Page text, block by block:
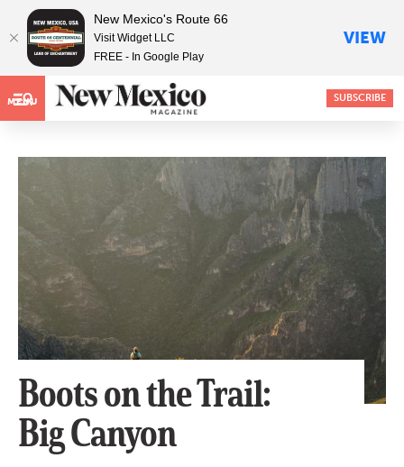
MENU SUBSCRIBE
Boots on the Trail:
Big Canyon
New Mexico's Route 66
Visit Widget LLC
FREE - In Google Play
VIEW